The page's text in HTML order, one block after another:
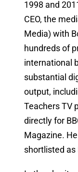
1998 and
CEO, the
Media) with
hundreds of
international
substantial
output,
Teachers TV
directly for
Magazine.
shortlisted as